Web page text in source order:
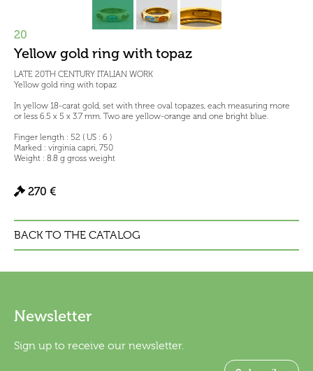
20
Yellow gold ring with topaz
LATE 20TH CENTURY ITALIAN WORK
Yellow gold ring with topaz
In yellow 18-carat gold, set with three oval topazes, each measuring more
or less 6.5 x 5 x 3.7 mm. Two are yellow-orange and one bright blue.
Finger length : 52 ( US : 6 )
Marked : virginia capri, 750
Weight : 8.8 g gross weight
270 €
BACK TO THE CATALOG
Newsletter
Sign up to receive our newsletter.